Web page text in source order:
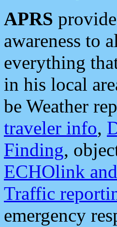
APRS
awareness to
everything
in his local
be Weather
traveler info,
Finding,
ECHOlink
Traffic
emergency